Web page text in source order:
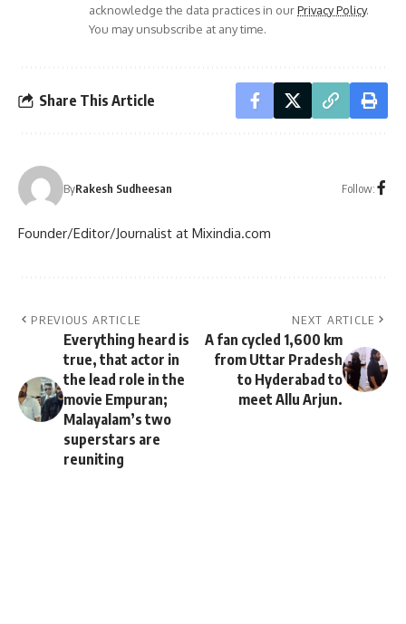
acknowledge the data practices in ourPrivacy Policy.
You may unsubscribe at any time.
Share This Article
ByRakesh Sudheesan Follow:
Founder/Editor/Journalist at Mixindia.com
PREVIOUS ARTICLE
Everything heard is
true, that actor in
the lead role in the
movie Empuran;
Malayalam’s two
superstars are
reuniting
NEXT ARTICLE
A fan cycled 1,600 km
from Uttar Pradesh
to Hyderabad to
meet Allu Arjun.